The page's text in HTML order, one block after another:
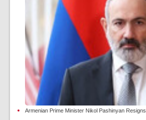
Armenian Prime Minister Nikol Pashinyan Resigns